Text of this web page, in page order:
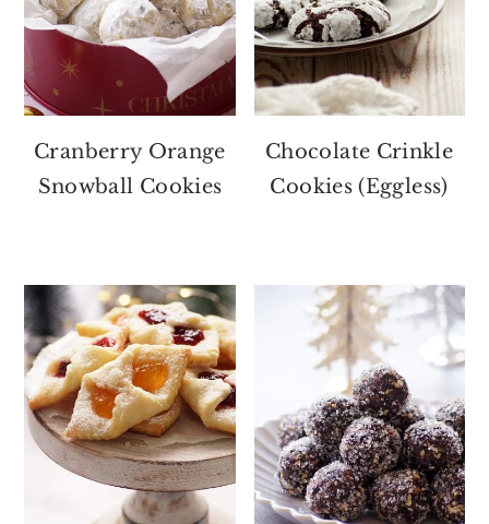
Cranberry Orange
Snowball Cookies
Chocolate Crinkle
Cookies (Eggless)